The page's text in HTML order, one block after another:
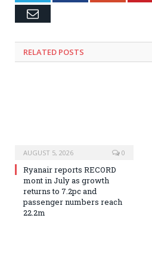
Email
RELATED POSTS
AUGUST 5, 2026 0
Ryanair reports RECORD
mont in July as growth
returns to 7.2pc and
passenger numbers reach
22.2m